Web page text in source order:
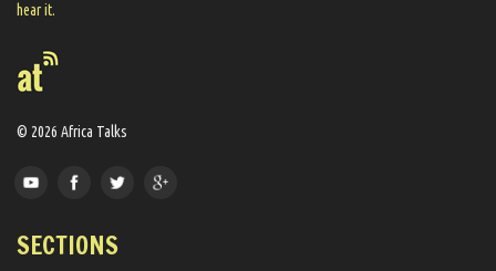
hear it.
© 2026 Africa Talks
SECTIONS